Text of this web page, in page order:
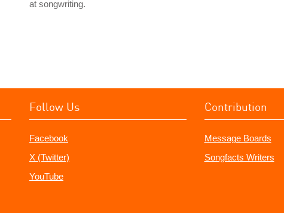
at songwriting.
Follow Us
Facebook
X (Twitter)
YouTube
Contribution
Message Boards
Songfacts Writers